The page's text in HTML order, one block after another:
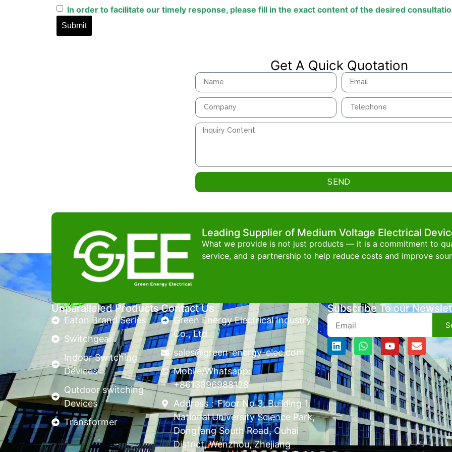
In order to facilitate our timely response, please fill in the exact content of the desired
Get A Quick Quotation
SEND
Leading Supplier of Medium Voltage Electrical
What we provide is not just products — it is a commitment to
service, and a partnership to help reduce costs and improve
Unparalleled Products
Eaton Brand Series
Switchgear
Indoor Switching
Devices
Qutdoor switching
Devices
Transformer
Contact Us
Green Energy Electrical Industry
Co., Ltd
sales@green-energy-elec.com
Mobile/Whatsapp:
+8613396988128
Address：Floor No.3, Building 1,
National University Science Park,
Dongfang South Road, Ouhai
District, Wenzhou, Zhejiang
Subscribe To our